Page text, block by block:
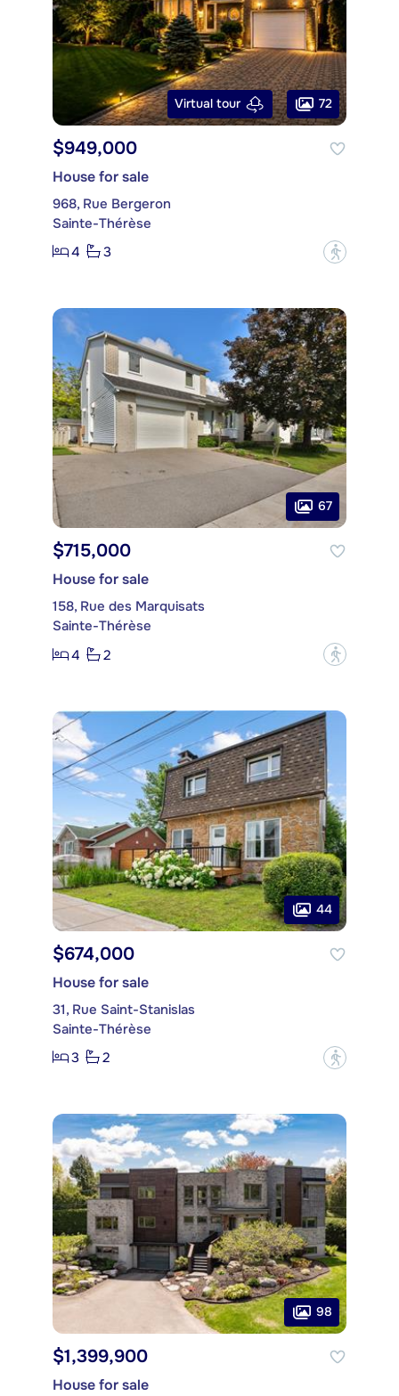
Virtual tour 72
$949,000
House for sale
968, Rue Bergeron
Sainte-Thérèse
4
3 ?
67
$715,000
House for sale
158, Rue des Marquisats
Sainte-Thérèse
4
2 ?
44
$674,000
House for sale
31, Rue Saint-Stanislas
Sainte-Thérèse
3
2 ?
98
$1,399,900
House for sale